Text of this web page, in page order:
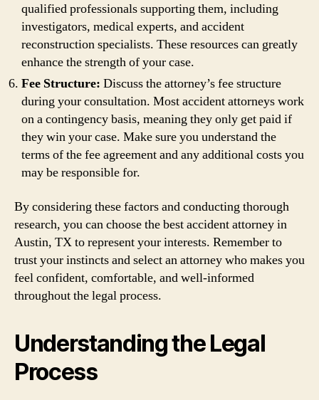
qualified professionals supporting them, including
investigators, medical experts, and accident
reconstruction specialists. These resources can greatly
enhance the strength of your case.
Fee Structure: Discuss the attorney’s fee structure
during your consultation. Most accident attorneys work
on a contingency basis, meaning they only get paid if
they win your case. Make sure you understand the
terms of the fee agreement and any additional costs you
may be responsible for.
By considering these factors and conducting thorough
research, you can choose the best accident attorney in
Austin, TX to represent your interests. Remember to
trust your instincts and select an attorney who makes you
feel confident, comfortable, and well-informed
throughout the legal process.
Understanding the Legal
Process